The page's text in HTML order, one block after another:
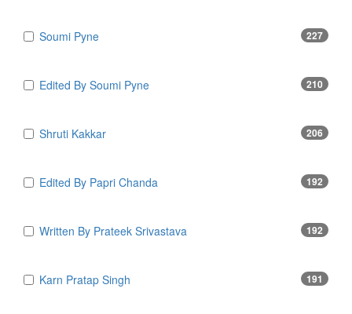
Soumi Pyne 227
Edited By Soumi Pyne 210
Shruti Kakkar 206
Edited By Papri Chanda 192
Written By Prateek Srivastava 192
Karn Pratap Singh 191